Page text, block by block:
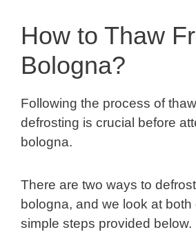
How to Thaw
Bologna?
Following the process of
defrosting is crucial before
bologna.
There are two ways to
bologna, and we look at both
simple steps provided below.